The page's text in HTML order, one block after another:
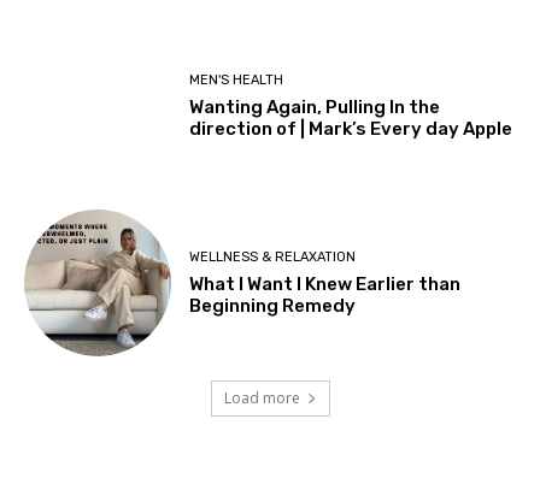
MEN'S HEALTH
Wanting Again, Pulling In the
direction of | Mark’s Every day Apple
WELLNESS & RELAXATION
What I Want I Knew Earlier than
Beginning Remedy
Load more